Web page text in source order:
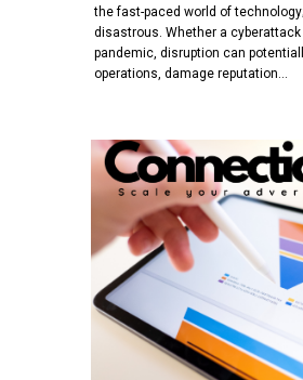
the fast-paced world of
disastrous. Whether a cyberattack
pandemic, disruption can
operations, damage reputation…